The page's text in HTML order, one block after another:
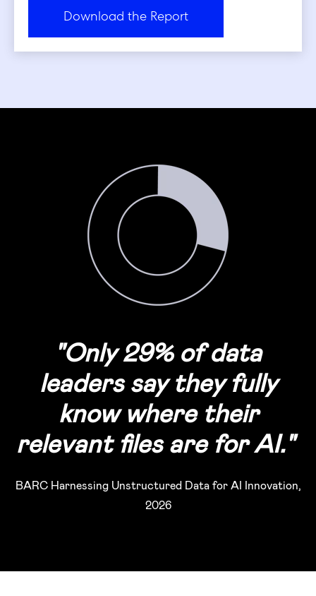
"Only 29% of data
leaders say they fully
know where their
relevant files are for AI."
BARC Harnessing Unstructured Data for AI Innovation,
2026